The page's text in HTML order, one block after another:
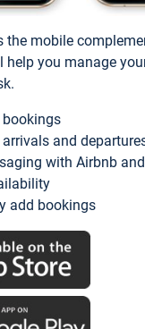
the mobile
help you manage
and
with Airbnb
add bookings